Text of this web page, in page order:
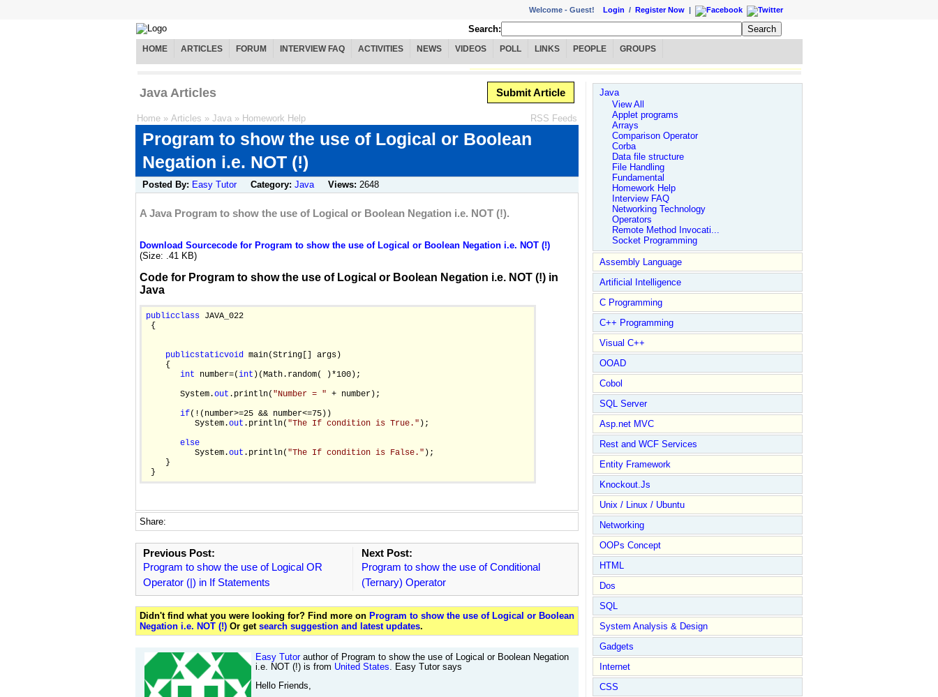
Welcome - Guest! Login / Register Now |
Search:
HOME ARTICLES FORUM INTERVIEW FAQ ACTIVITIES NEWS VIDEOS POLL LINKS PEOPLE GROUPS
Java Articles Submit Article
Home » Articles » Java » Homework Help RSS Feeds
Program to show the use of Logical or Boolean
Negation i.e. NOT (!)
Posted By: Easy Tutor Category: Java Views: 2648
A Java Program to show the use of Logical or Boolean Negation i.e. NOT (!).
Download Sourcecode for Program to show the use of Logical or Boolean Negation i.e. NOT (!)
(Size: .41 KB)
Code for Program to show the use of Logical or Boolean Negation i.e. NOT (!) in
Java
publicclass JAVA_022
{
publicstaticvoid main(String[] args)
    {
int number=(int )(Math.random( )*100);
       System.
out .println( "Number = " + number);
if(!(number>=25 && number<=75))
          System.
out .println( "The If condition is True." );
else
          System.
out .println( "The If condition is False." );
    }
Share:
Previous Post:
Program to show the use of Logical OR
Operator (|) in If Statements
Next Post:
Program to show the use of Conditional
(Ternary) Operator
Didn't find what you were looking for? Find more on Program to show the use of Logical or Boolean
Negation i.e. NOT (!) Or get search suggestion and latest updates.
Easy Tutorauthor of Program to show the use of Logical or Boolean Negation
i.e. NOT (!) is from United States. Easy Tutor says
Hello Friends,
Java
View All
Applet programs
Arrays
Comparison Operator
Corba
Data file structure
File Handling
Fundamental
Homework Help
Interview FAQ
Networking Technology
Operators
Remote Method Invocati...
Socket Programming
Assembly Language
Artificial Intelligence
C Programming
C++ Programming
Visual C++
OOAD
Cobol
SQL Server
Asp.net MVC
Rest and WCF Services
Entity Framework
Knockout.Js
Unix / Linux / Ubuntu
Networking
OOPs Concept
HTML
Dos
SQL
System Analysis & Design
Gadgets
Internet
CSS